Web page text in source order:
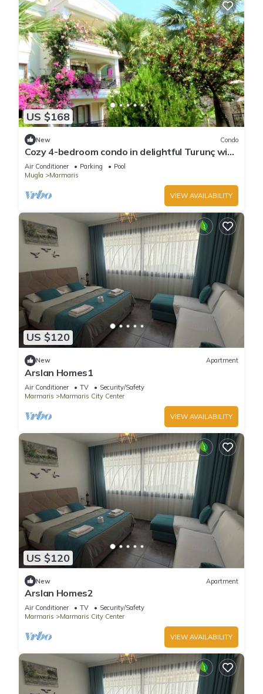
US $168
New Condo
Cozy 4-bedroom condo in delightful Turunç with
WiFi, AC
Air Conditioner Parking
Pool
Mugla
Marmaris
VIEW AVAILABILITY
US $120
New Apartment
Arslan Homes1
Air Conditioner TV
Security/Safety
Marmaris
Marmaris City Center
VIEW AVAILABILITY
US $120
New Apartment
Arslan Homes2
Air Conditioner TV
Security/Safety
Marmaris
Marmaris City Center
VIEW AVAILABILITY